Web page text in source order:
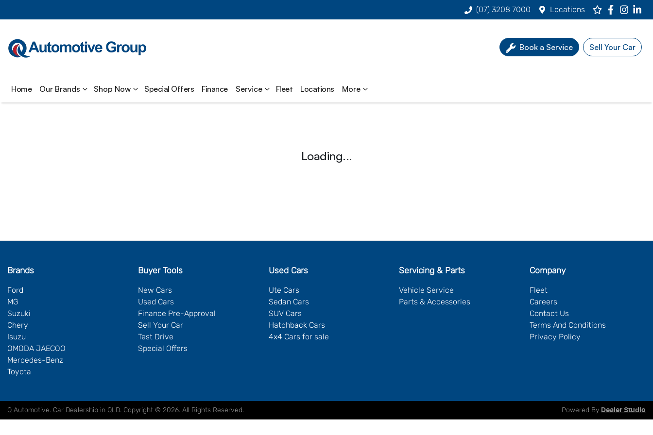
(07) 3208 7000 Locations
Book a Service Sell Your Car
Home Our Brands Shop Now Special Offers Finance Service Fleet Locations More
Loading...
Brands
Ford
MG
Suzuki
Chery
Isuzu
OMODA JAECOO
Mercedes-Benz
Toyota
Buyer Tools
New Cars
Used Cars
Finance Pre-Approval
Sell Your Car
Test Drive
Special Offers
Used Cars
Ute Cars
Sedan Cars
SUV Cars
Hatchback Cars
4x4 Cars for sale
Servicing & Parts
Vehicle Service
Parts & Accessories
Company
Fleet
Careers
Contact Us
Terms And Conditions
Privacy Policy
Q Automotive. Car Dealership in QLD. Copyright © 2026. All Rights Reserved. Powered By Dealer Studio